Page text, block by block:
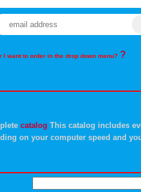
want to order in the drop down menu? ?
catalog This catalog includes
on your computer speed and